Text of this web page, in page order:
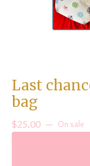
Last
bag
$25.00 — On sale